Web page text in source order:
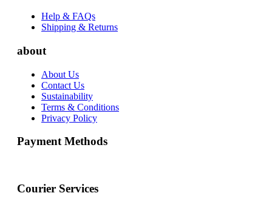
Help & FAQs
Shipping & Returns
about
About Us
Contact Us
Sustainability
Terms & Conditions
Privacy Policy
Payment Methods
Courier Services